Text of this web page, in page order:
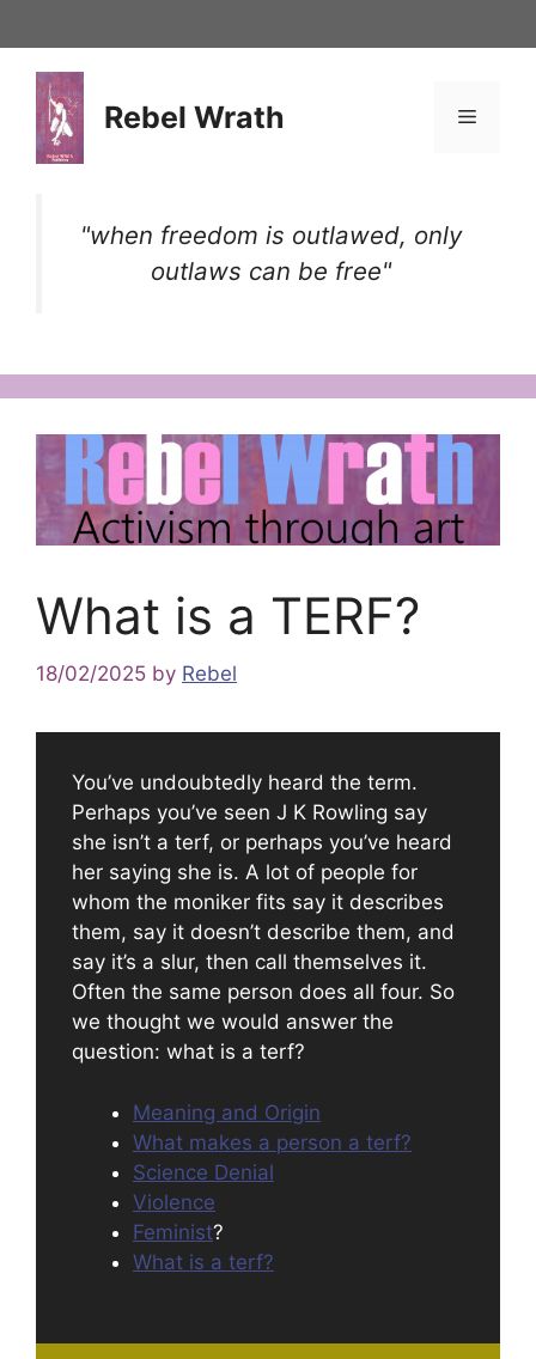
to
content
Rebel Wrath Menu
"when freedom is outlawed, only
outlaws can be free"
What is a TERF?
18/02/2025 by Rebel
You’ve undoubtedly heard the term.
Perhaps you’ve seen J K Rowling say
she isn’t a terf, or perhaps you’ve heard
her saying she is. A lot of people for
whom the moniker fits say it describes
them, say it doesn’t describe them, and
say it’s a slur, then call themselves it.
Often the same person does all four. So
we thought we would answer the
question: what is a terf?
Meaning and Origin
What makes a person a terf?
Science Denial
Violence
Feminist?
What is a terf?